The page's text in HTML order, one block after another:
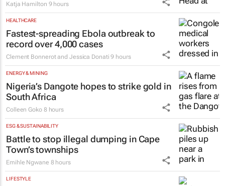
Katja Hamilton 9 hours
HEALTHCARE
Fastest-spreading Ebola outbreak to
record over 4,000 cases
Clement Bonnerot and Jessica Donati 9 hours
ENERGY & MINING
Nigeria’s Dangote hopes to strike gold in
South Africa
Colleen Goko 8 hours
ESG & SUSTAINABILITY
Battle to stop illegal dumping in Cape
Town’s townships
Emihle Ngwane 8 hours
LIFESTYLE